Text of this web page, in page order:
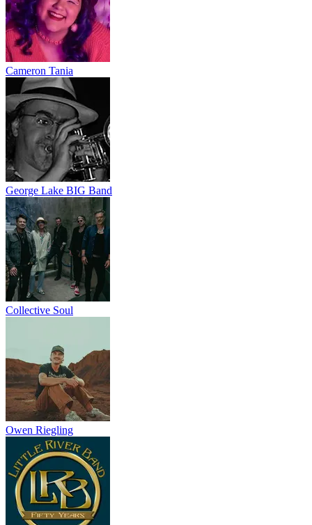
Cameron Tania
George Lake BIG Band
Collective Soul
Owen Riegling